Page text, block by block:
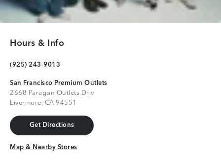
Hours & Info
(925) 243-9013
San Francisco Premium Outlets
2668 Paragon Outlets Driv
Livermore, CA 94551
Get Directions
Get Directions
Map & Nearby Stores
Map & Nearby Stores